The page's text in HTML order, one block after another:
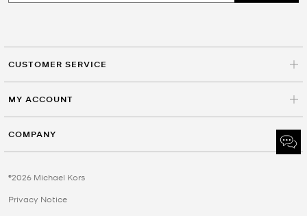
CUSTOMER SERVICE
MY ACCOUNT
COMPANY
©2026 Michael Kors
Privacy Notice